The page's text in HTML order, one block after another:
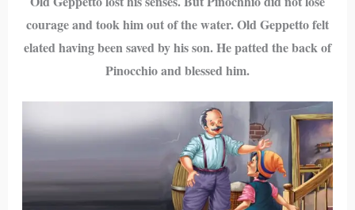
courage and took him out of the water. Old Geppetto felt
elated having been saved by his son. He patted the back of
Pinocchio and blessed him.